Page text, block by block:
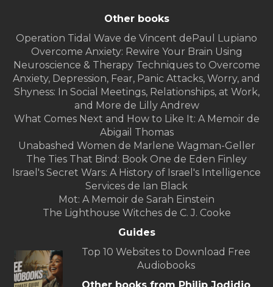
Other books
Operation Tidal Wave de Vincent dePaul Lupiano
Overcome Anxiety: Rewire Your Brain Using
Neuroscience & Therapy Techniques to Overcome
Anxiety, Depression, Fear, Panic Attacks, Worry, and
Shyness: In Social Meetings, Relationships, at Work,
and More de Lilly Andrew
What Comes Next and How to Like It: A Memoir de
Abigail Thomas
Unabashed Women de Marlene Wagman-Geller
The Ties That Bind: Book One de Eden Finley
Israel's Secret Wars: A History of Israel's Intelligence
Services de Ian Black
Mot: A Memoir de Sarah Einstein
The Lighthouse Witches de C. J. Cooke
Guides
Top 10 Websites to Download Free
Audiobooks